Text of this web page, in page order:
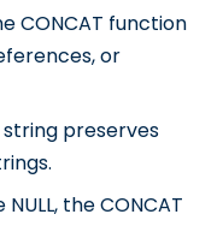
CONCAT function
or
preserves
the CONCAT